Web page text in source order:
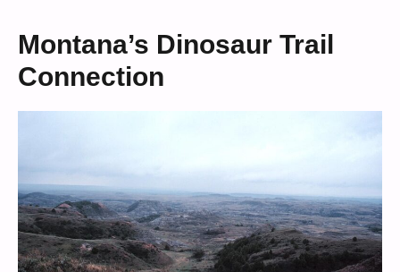
Montana’s Dinosaur Trail
Connection